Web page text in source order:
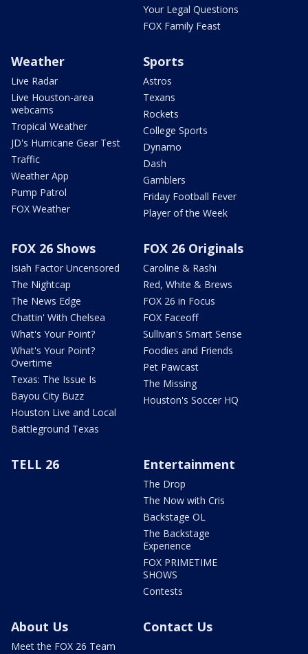
Your Legal Questions
FOX Family Feast
Weather
Live Radar
Live Houston-area
webcams
Tropical Weather
JD's Hurricane Gear Test
Traffic
Weather App
Pump Patrol
FOX Weather
Sports
Astros
Texans
Rockets
College Sports
Dynamo
Dash
Gamblers
Friday Football Fever
Player of the Week
FOX 26 Shows
Isiah Factor Uncensored
The Nightcap
The News Edge
Chattin' With Chelsea
What's Your Point?
What's Your Point?
Overtime
Texas: The Issue Is
Bayou City Buzz
Houston Live and Local
Battleground Texas
FOX 26 Originals
Caroline & Rashi
Red, White & Brews
FOX 26 in Focus
FOX Faceoff
Sullivan's Smart Sense
Foodies and Friends
Pet Pawcast
The Missing
Houston's Soccer HQ
TELL 26 Entertainment
The Drop
The Now with Cris
Backstage OL
The Backstage
Experience
FOX PRIMETIME
SHOWS
Contests
About Us
Meet the FOX 26 Team
Contact Us